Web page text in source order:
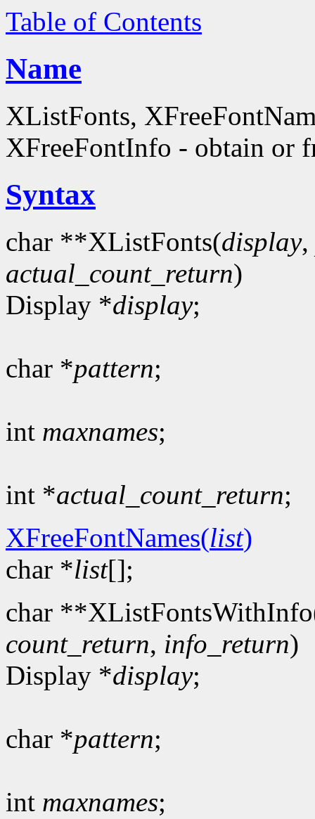
Table of Contents
Name
XListFonts,
XFreeFontInfo - obtain or
Syntax
char **XListFonts(display,
actual_count_return)
Display *display;
char *pattern;
int maxnames;
int *actual_count_return;
XFreeFontNames(list)
char *list[];
char
count_return, info_return)
Display *display;
char *pattern;
int maxnames;